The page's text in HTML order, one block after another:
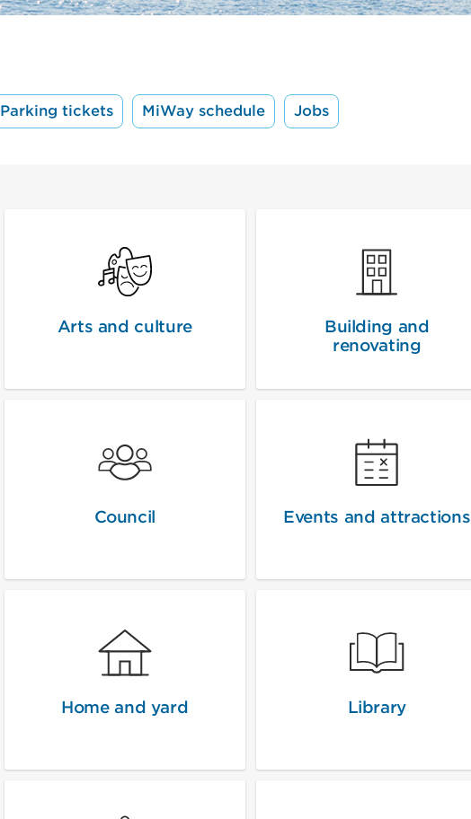
Parking tickets MiWay schedule Jobs
Arts and culture
Building and
renovating
Council Events and attractions
Home and yard Library